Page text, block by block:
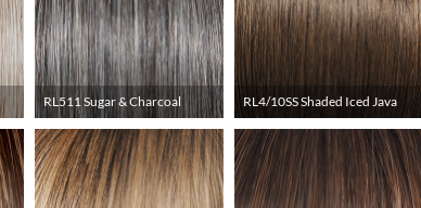
RL511 Sugar & Charcoal RL4/10SS Shaded Iced Java